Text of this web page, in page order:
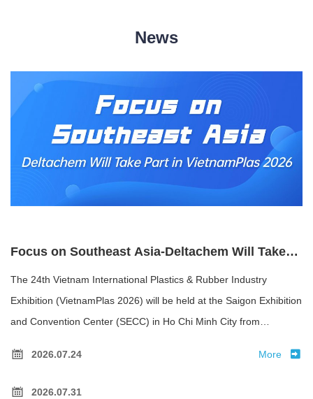
News
Focus on Southeast Asia-Deltachem Will Take
Part in VietnamPlas 2026
The 24th Vietnam International Plastics & Rubber Industry
Exhibition (VietnamPlas 2026) will be held at the Saigon Exhibition
and Convention Center (SECC) in Ho Chi Minh City from
2026.07.24
More
2026.07.31